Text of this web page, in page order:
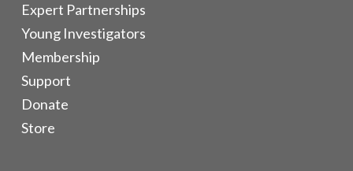
Expert Partnerships
Young Investigators
Membership
Support
Donate
Store